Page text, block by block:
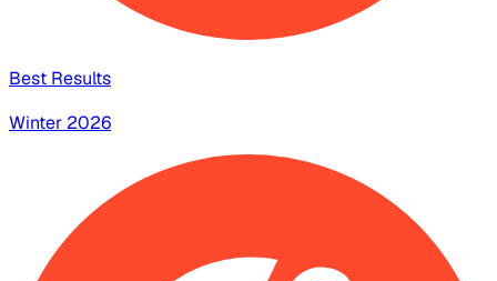
Best Results
Winter 2026